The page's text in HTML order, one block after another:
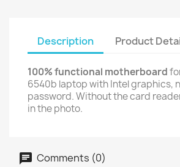
Description Product
100% functional motherboard
6540b laptop with Intel graphics,
password. Without the card
in the photo.
Comments (0)